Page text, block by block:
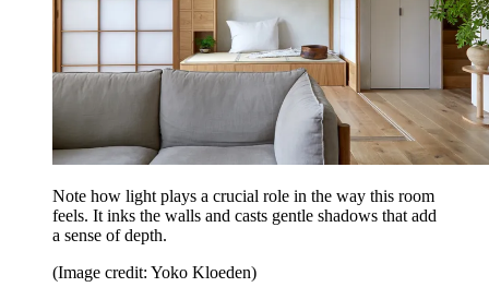
Note how light plays a crucial role in the way this room
feels. It inks the walls and casts gentle shadows that add
a sense of depth.
(Image credit: Yoko Kloeden)